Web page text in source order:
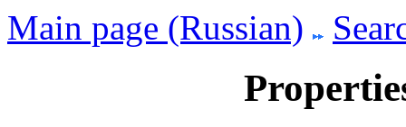
Main page (Russian)